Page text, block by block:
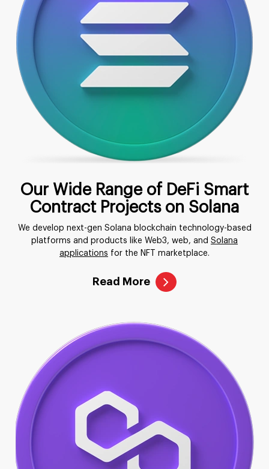
Our Wide Range of DeFi Smart
Contract Projects on Solana
We develop next-gen Solana blockchain technology-based
platforms and products like Web3, web, and Solana
applications for the NFT marketplace.
Read More